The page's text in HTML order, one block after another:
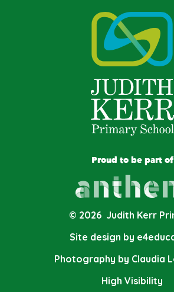
Proud to be part of
© 2026 Judith Kerr
Site design by
Photography by Claudia
High Visibility